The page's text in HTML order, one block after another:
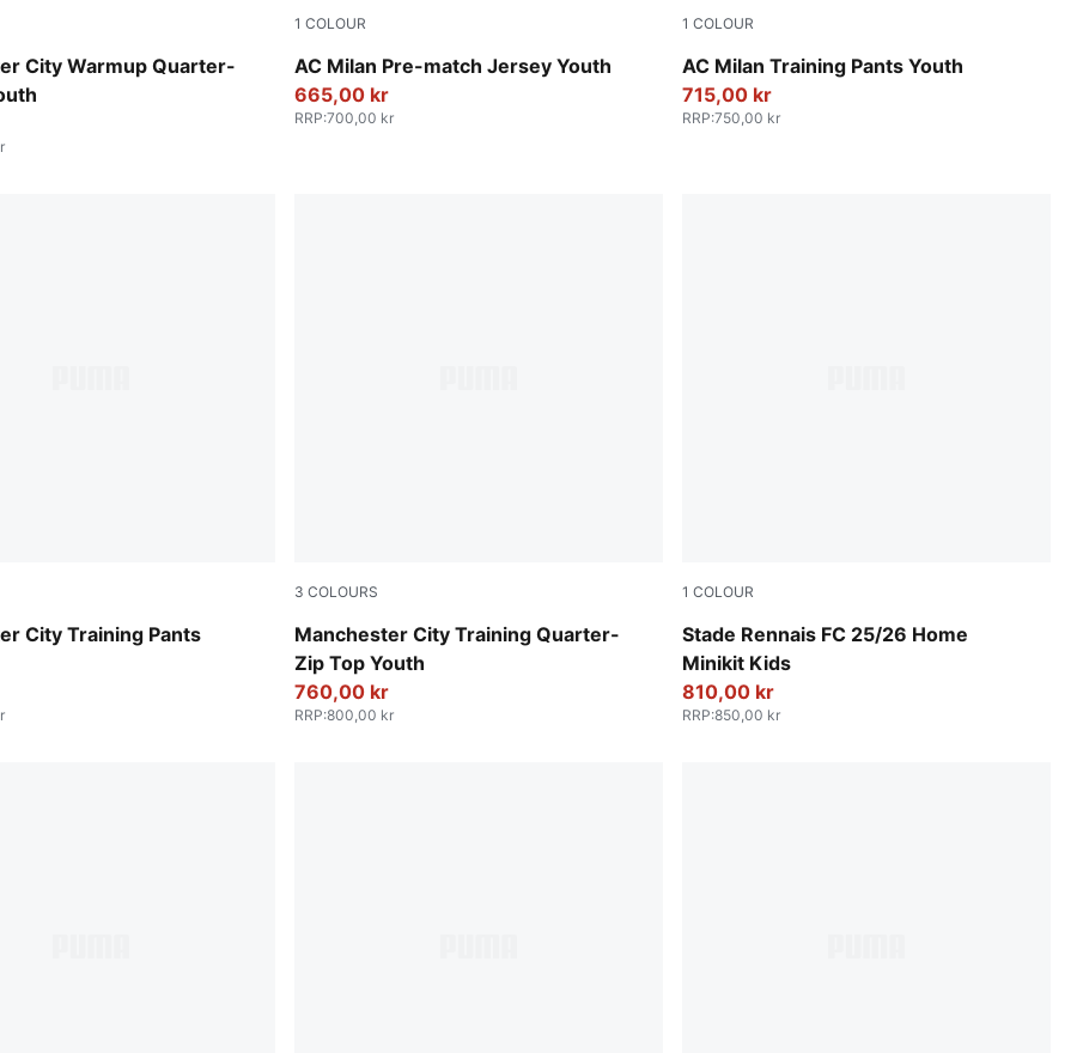
City Warmup Quarter-
Pro Green
1 COLOUR
AC Milan Pre-match Jersey Youth
Smokey Gray-PUMA White
665,00 kr
RRP:700,00 kr
1 COLOUR
AC Milan Training Pants Youth
PUMA Black-For All Time Red
715,00 kr
RRP:750,00 kr
City Training Pants
3 COLOURS
Manchester City Training Quarter-
Zip Top Youth
Fluro Pink Pes-Vivid Blue
760,00 kr
RRP:800,00 kr
1 COLOUR
Stade Rennais FC 25/26 Home
Minikit Kids
PUMA Red-PUMA Black
810,00 kr
RRP:850,00 kr